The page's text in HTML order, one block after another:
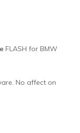
FLASH for BMW
No affect on